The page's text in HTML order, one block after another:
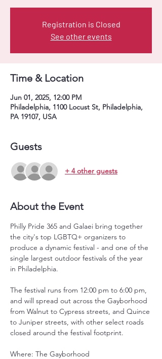
Registration is Closed
See other events
Time & Location
Jun 01, 2025, 12:00 PM
Philadelphia, 1100 Locust St, Philadelphia,
PA 19107, USA
Guests
+ 4 other guests
About the Event
Philly Pride 365 and Galaei bring together
the city's top LGBTQ+ organizers to
produce a dynamic festival - and one of the
single largest outdoor festivals of the year
in Philadelphia.
The festival runs from 12:00 pm to 6:00 pm,
and will spread out across the Gayborhood
from Walnut to Cypress streets, and Quince
to Juniper streets, with other select roads
closed around the festival footprint.
Where: The Gayborhood